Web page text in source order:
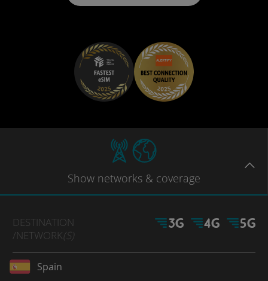
Show networks & coverage
DESTINATION
/NETWORK(S)
Spain